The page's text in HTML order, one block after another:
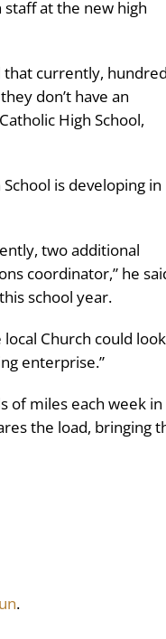
staff at the new high
that currently,
don’t have an
High School,
is developing in
two additional
coordinator,” he
school year.
Church could look
enterprise.”
of miles each week in
the load, bringing
.